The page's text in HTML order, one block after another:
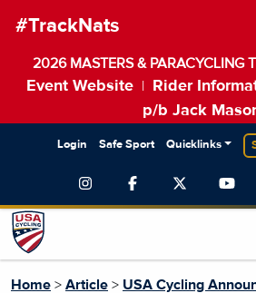
#TrackNats
2026 MASTERS & PARACYCLING
Event Website Rider
p/b Jack
Login Safe Sport Quicklinks
Home > Article > USA Cycling